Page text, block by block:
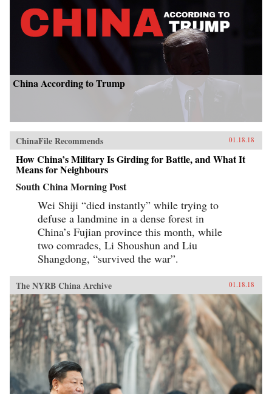
China According to Trump
ChinaFile Recommends 01.18.18
How China’s Military Is Girding for Battle, and What It
Means for Neighbours
South China Morning Post
Wei Shiji “died instantly” while trying to
defuse a landmine in a dense forest in
China’s Fujian province this month, while
two comrades, Li Shoushun and Liu
Shangdong, “survived the war”.
The NYRB China Archive 01.18.18